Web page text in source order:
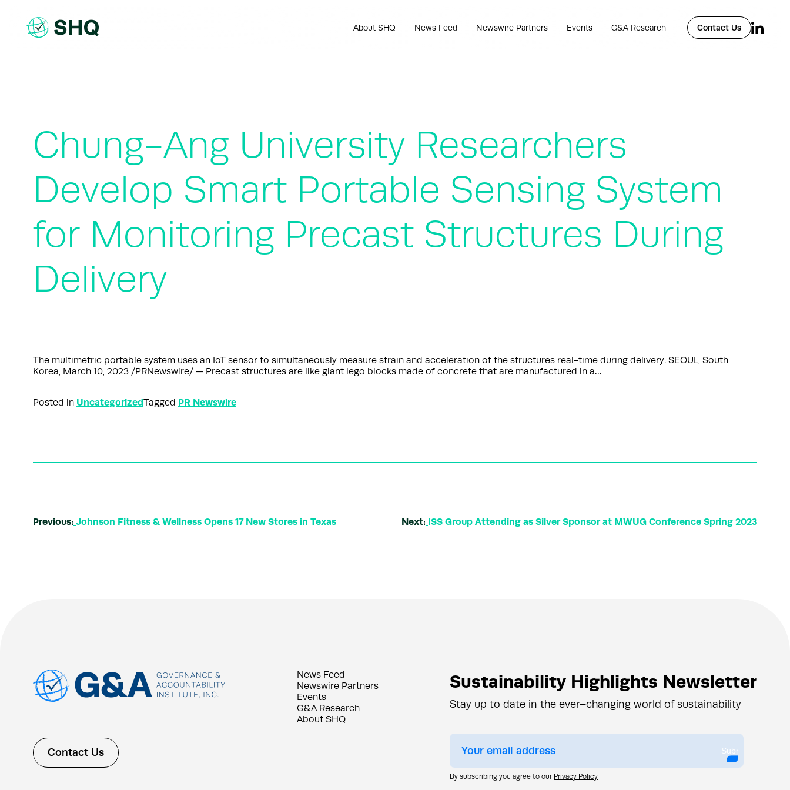
content
About SHQ News Feed Newswire Partners Events G&A Research Contact Us
Chung-Ang University Researchers
Develop Smart Portable Sensing System
for Monitoring Precast Structures During
Delivery
The multimetric portable system uses an IoT sensor to simultaneously measure strain and acceleration of the structures real-time during delivery. SEOUL, South
Korea, March 10, 2023 /PRNewswire/ — Precast structures are like giant lego blocks made of concrete that are manufactured in a…
Posted in UncategorizedTagged PR Newswire
Previous: Johnson Fitness & Wellness Opens 17 New Stores in Texas Next: ISS Group Attending as Silver Sponsor at MWUG Conference Spring 2023
Contact Us
News Feed
Newswire Partners
Events
G&A Research
About SHQ
Sustainability Highlights Newsletter
Stay up to date in the ever–changing world of sustainability
Submit
By subscribing you agree to our Privacy Policy